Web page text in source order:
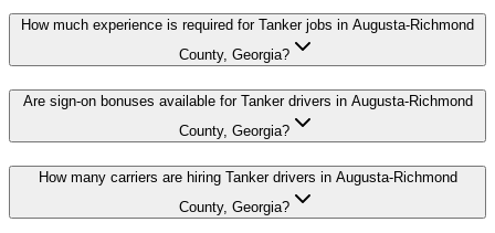
How much experience is required for Tanker jobs in Augusta-Richmond
County, Georgia?
Are sign-on bonuses available for Tanker drivers in Augusta-Richmond
County, Georgia?
How many carriers are hiring Tanker drivers in Augusta-Richmond
County, Georgia?